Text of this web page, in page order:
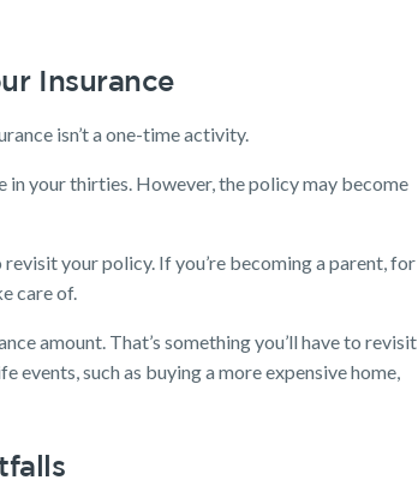
Insurance
isn’t a one-time activity.
your thirties. However, the policy may become
your policy. If you’re becoming a parent, for
care of.
amount. That’s something you’ll have to revisit
such as buying a more expensive home,